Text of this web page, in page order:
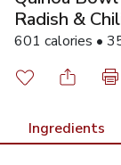
Radish &
601 calories •
Ingredients